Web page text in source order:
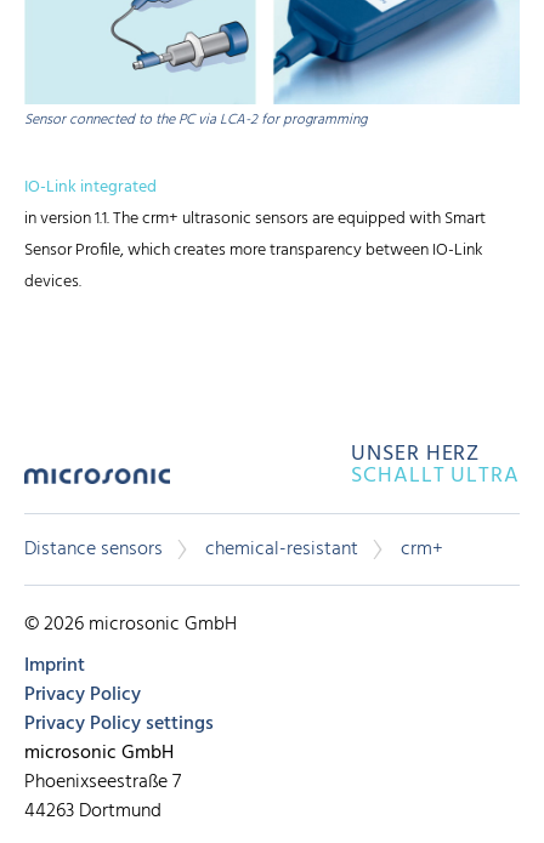
Sensor connected to the PC via LCA-2 for programming
IO-Link integrated
in version 1.1. The crm+ ultrasonic sensors are equipped with Smart
Sensor Profile, which creates more transparency between IO-Link
devices.
UNSER HERZ
SCHALLT ULTRA
Distance sensors chemical-resistant crm+
© 2026 microsonic GmbH
Imprint
Privacy Policy
Privacy Policy settings
microsonic GmbH
Phoenixseestraße 7
44263 Dortmund